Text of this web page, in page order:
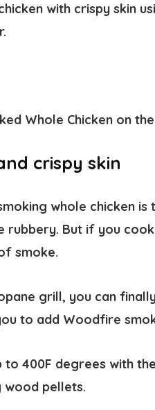
with crispy skin
crispy skin
whole chicken
rubbery. But if you
smoke.
grill, you can
to add Woodfire
to 400F degrees with
wood pellets.